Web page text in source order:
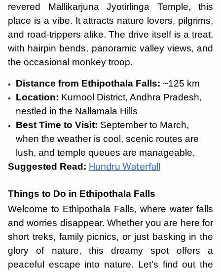
revered Mallikarjuna Jyotirlinga Temple, this
place is a vibe. It attracts nature lovers, pilgrims,
and road-trippers alike. The drive itself is a treat,
with hairpin bends, panoramic valley views, and
the occasional monkey troop.
Distance from Ethipothala Falls: ~125 km
Location: Kurnool District, Andhra Pradesh,
nestled in the Nallamala Hills
Best Time to Visit: September to March,
when the weather is cool, scenic routes are
lush, and temple queues are manageable.
Suggested Read: Hundru Waterfall
Things to Do in Ethipothala Falls
Welcome to Ethipothala Falls, where water falls
and worries disappear. Whether you are here for
short treks, family picnics, or just basking in the
glory of nature, this dreamy spot offers a
peaceful escape into nature. Let’s find out the